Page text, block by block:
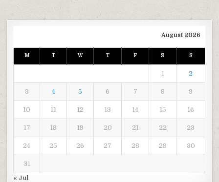
August 2026
M T W T F S S
1 2
3 4 5 6 7 8 9
10 11 12 13 14 15 16
17 18 19 20 21 22 23
24 25 26 27 28 29 30
31
« Jul